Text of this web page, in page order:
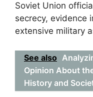
Soviet Union
secrecy, evidence
extensive military
See also
Opinion About
History and